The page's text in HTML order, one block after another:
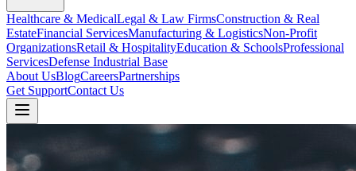
Healthcare & MedicalLegal & Law FirmsConstruction & Real
EstateFinancial ServicesManufacturing & LogisticsNon-Profit
OrganizationsRetail & HospitalityEducation & SchoolsProfessional
ServicesDefense Industrial Base
About UsBlogCareersPartnerships
Get SupportContact Us